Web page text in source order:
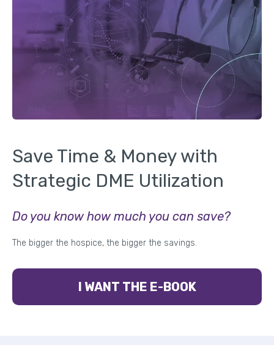
Save Time & Money with
Strategic DME Utilization
Do you know how much you can save?
The bigger the hospice, the bigger the savings.
I WANT THE E-BOOK